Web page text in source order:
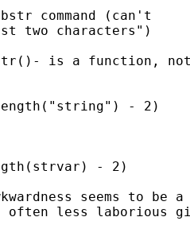
command (can't
two characters")
is a function,
- 2)
- 2)
seems to
less laborious